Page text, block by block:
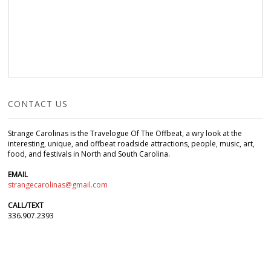
CONTACT US
Strange Carolinas is the Travelogue Of The Offbeat, a wry look at the
interesting, unique, and offbeat roadside attractions, people, music, art,
food, and festivals in North and South Carolina.
EMAIL
strangecarolinas@gmail.com
CALL/TEXT
336.907.2393